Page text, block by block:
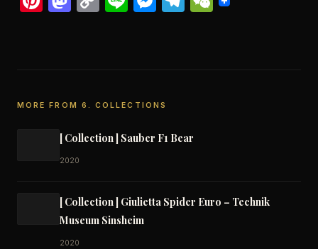
MORE FROM 6. COLLECTIONS
[ Collection ] Sauber F1 Bear
2020
[ Collection ] Giulietta Spider Euro – Technik
Museum Sinsheim
2020